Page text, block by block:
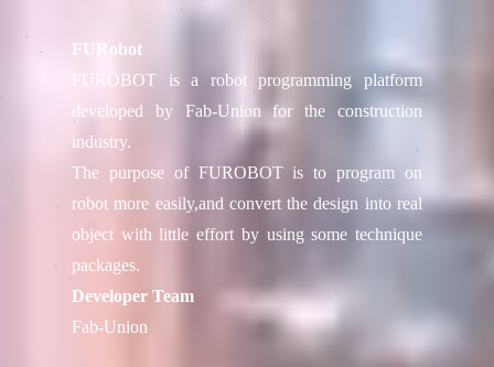
FURobot
FUROBOT is a robot programming platform
developed by Fab-Union for the construction
industry.
The purpose of FUROBOT is to program on
robot more easily,and convert the design into real
object with little effort by using some technique
packages.
Developer Team
Fab-Union